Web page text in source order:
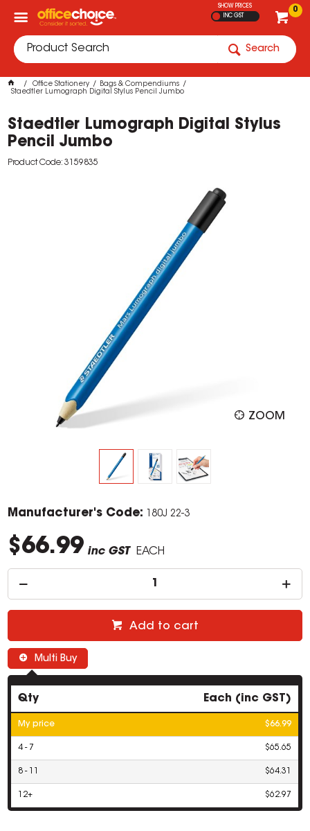
0
SHOW PRICES
INC GST
Search
Office Stationery
Bags & Compendiums
Staedtler Lumograph Digital Stylus Pencil Jumbo
Staedtler Lumograph Digital Stylus
Pencil Jumbo
Product Code: 3159835
ZOOM
Manufacturer's Code: 180J 22-3
$66.99 inc GST EACH
Add to cart
Multi Buy
Qty Each (inc GST)
My price $66.99
4 - 7 $65.65
8 - 11 $64.31
12+ $62.97